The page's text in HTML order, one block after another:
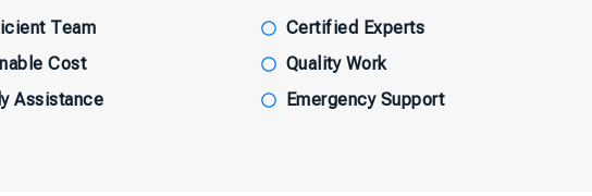
Team
Cost
Assistance
Certified Experts
Quality Work
Emergency Support